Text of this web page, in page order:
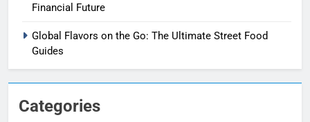
Financial Future
Global Flavors on the Go: The Ultimate Street Food
Guides
Categories